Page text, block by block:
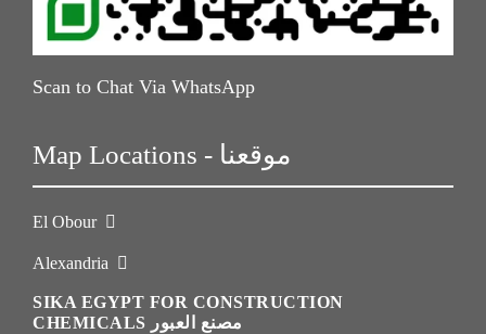
Scan to Chat Via WhatsApp
Map Locations - موقعنا
El Obour
Alexandria
SIKA EGYPT FOR CONSTRUCTION
CHEMICALS مصنع العبور